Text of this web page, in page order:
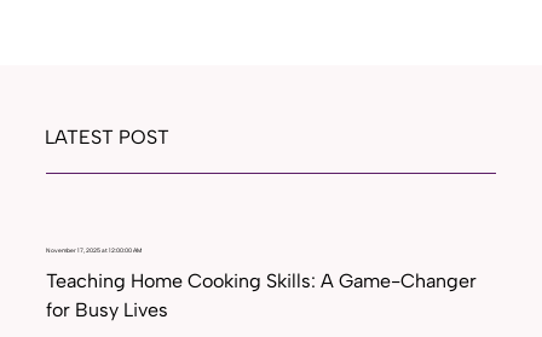
LATEST POST
November 17, 2025 at 12:00:00 AM
Teaching Home Cooking Skills: A Game-Changer
for Busy Lives